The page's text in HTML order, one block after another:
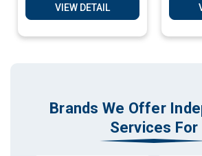
- Software Services
VIEW DETAIL
Brands We Offer
Services For